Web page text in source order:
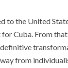
to the United
Cuba. From
from